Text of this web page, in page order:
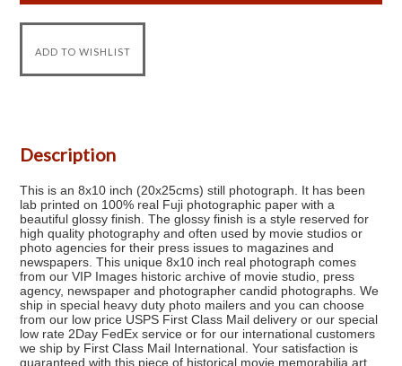
Description
This is an 8x10 inch (20x25cms) still photograph. It has been
lab printed on 100% real Fuji photographic paper with a
beautiful glossy finish. The glossy finish is a style reserved for
high quality photography and often used by movie studios or
photo agencies for their press issues to magazines and
newspapers. This unique 8x10 inch real photograph comes
from our VIP Images historic archive of movie studio, press
agency, newspaper and photographer candid photographs. We
ship in special heavy duty photo mailers and you can choose
from our low price USPS First Class Mail delivery or our special
low rate 2Day FedEx service or for our international customers
we ship by First Class Mail International. Your satisfaction is
guaranteed with this piece of historical movie memorabilia art